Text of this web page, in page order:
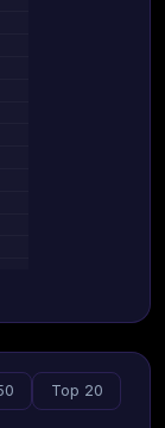
Top 20